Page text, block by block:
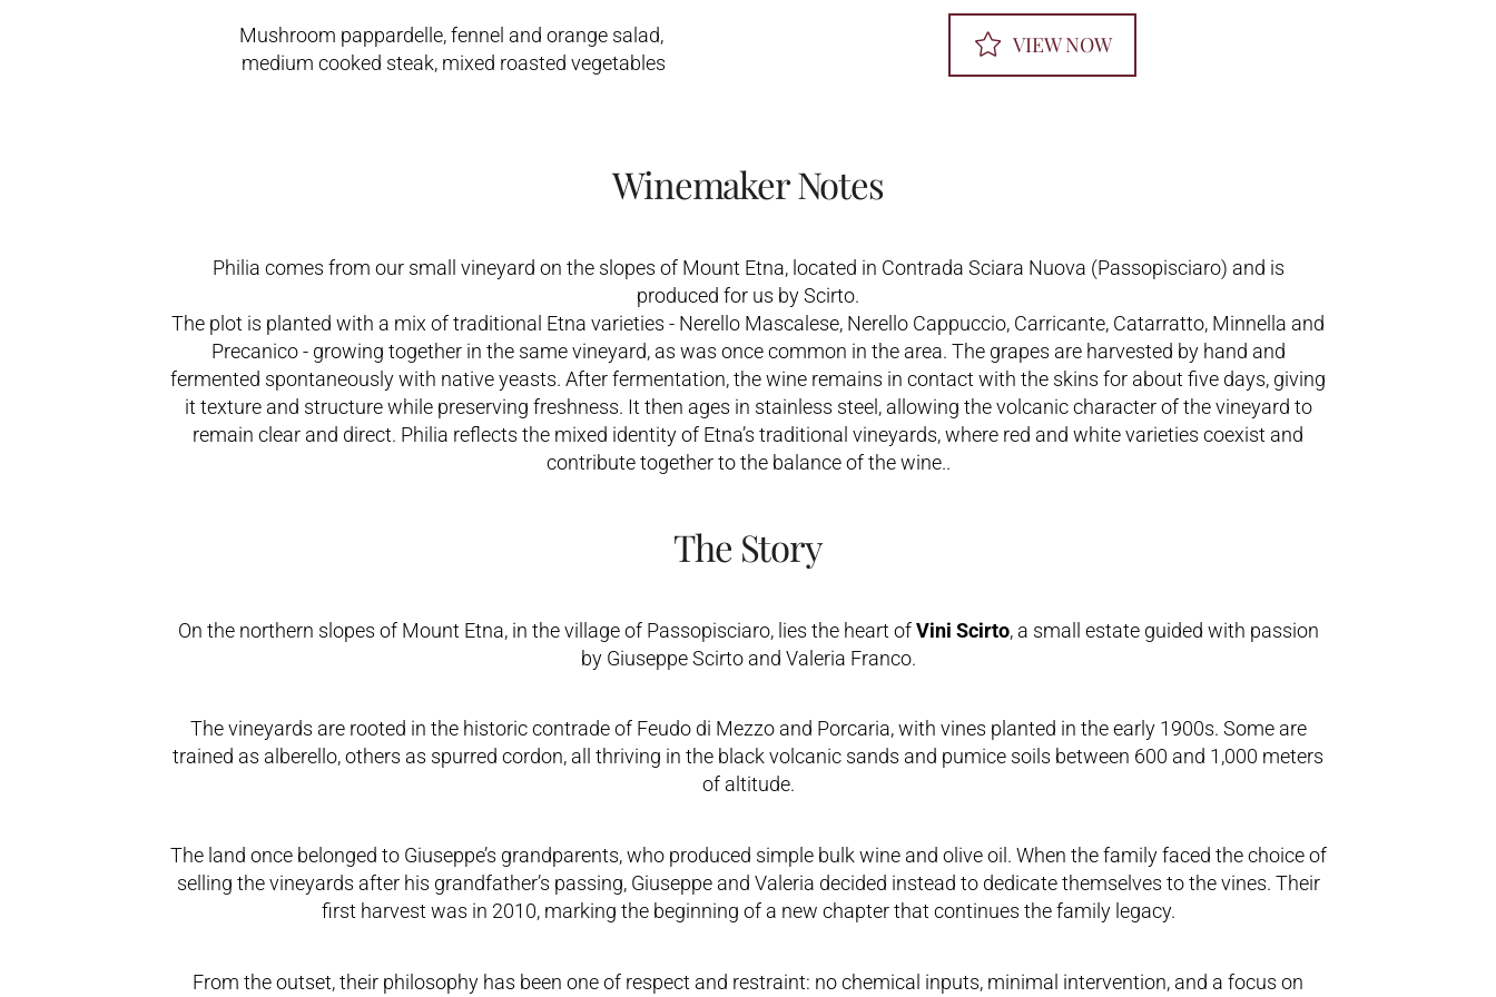
Mushroom pappardelle, fennel and orange salad,
medium cooked steak, mixed roasted vegetables
VIEW NOW
Winemaker Notes
Philia comes from our small vineyard on the slopes of Mount Etna, located in Contrada Sciara Nuova (Passopisciaro) and is
produced for us by Scirto.
The plot is planted with a mix of traditional Etna varieties - Nerello Mascalese, Nerello Cappuccio, Carricante, Catarratto, Minnella and
Precanico - growing together in the same vineyard, as was once common in the area. The grapes are harvested by hand and
fermented spontaneously with native yeasts. After fermentation, the wine remains in contact with the skins for about five days, giving
it texture and structure while preserving freshness. It then ages in stainless steel, allowing the volcanic character of the vineyard to
remain clear and direct. Philia reflects the mixed identity of Etna’s traditional vineyards, where red and white varieties coexist and
contribute together to the balance of the wine..
The Story
On the northern slopes of Mount Etna, in the village of Passopisciaro, lies the heart ofVini Scirto, a small estate guided with passion
by Giuseppe Scirto and Valeria Franco.
The vineyards are rooted in the historic contrade of Feudo di Mezzo and Porcaria, with vines planted in the early 1900s. Some are
trained as alberello, others as spurred cordon, all thriving in the black volcanic sands and pumice soils between 600 and 1,000 meters
of altitude.
The land once belonged to Giuseppe’s grandparents, who produced simple bulk wine and olive oil. When the family faced the choice of
selling the vineyards after his grandfather’s passing, Giuseppe and Valeria decided instead to dedicate themselves to the vines. Their
first harvest was in 2010, marking the beginning of a new chapter that continues the family legacy.
From the outset, their philosophy has been one of respect and restraint: no chemical inputs, minimal intervention, and a focus on